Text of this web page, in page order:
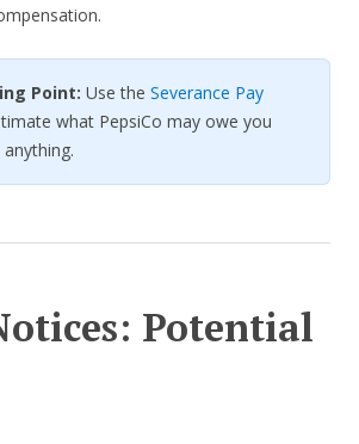
Point: Use the Severance Pay
what PepsiCo may owe you
Potential